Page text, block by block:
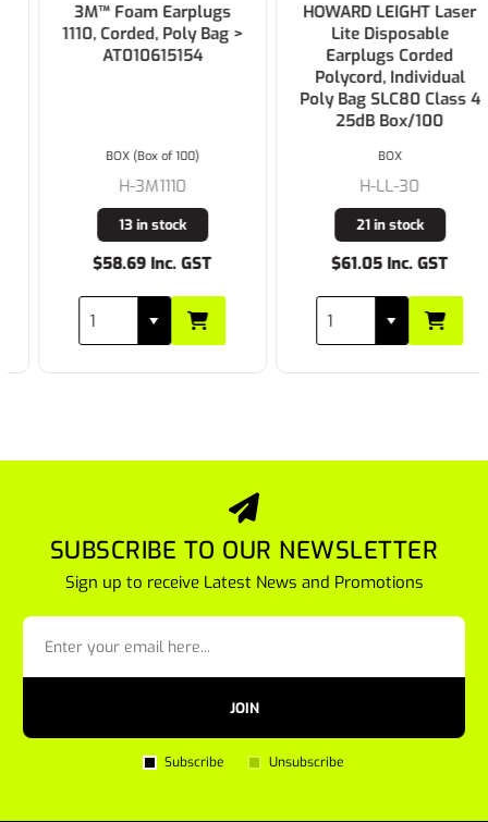
3M™ Foam Earplugs
1110, Corded, Poly Bag >
AT010615154
H-3M1110
13 in stock
$58.69 Inc. GST
BOX (Box of 100)
HOWARD LEIGHT Laser
Lite Disposable
Earplugs Corded
Polycord, Individual
Poly Bag SLC80 Class 4
25dB Box/100
H-LL-30
21 in stock
$61.05 Inc. GST
SUBSCRIBE TO OUR NEWSLETTER
Sign up to receive Latest News and Promotions
JOIN
Subscribe Unsubscribe